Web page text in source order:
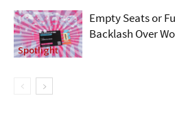
Spotlight
Empty Seats or
Backlash Over